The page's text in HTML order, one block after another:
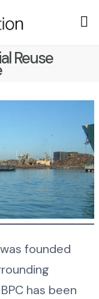
Reuse
founded
has been